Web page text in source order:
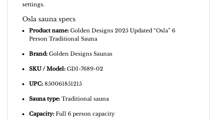
settings.
Osla sauna specs
Product name: Golden Designs 2025 Updated “Osla” 6
Person Traditional Sauna
Brand: Golden Designs Saunas
SKU / Model: GDI-7689-02
UPC: 850061851215
Sauna type: Traditional sauna
Capacity: Full 6 person capacity